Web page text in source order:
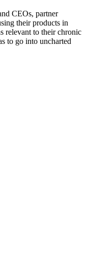
CEOs, partner
their products in
relevant to their chronic
to go into uncharted